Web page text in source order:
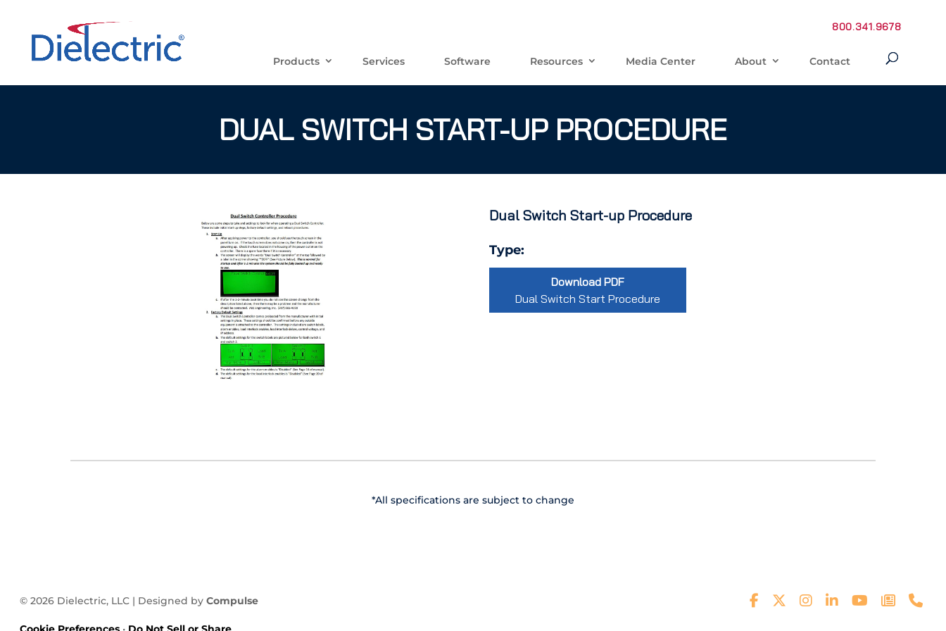
800.341.9678
Products Services Software Resources Media Center About Contact
DUAL SWITCH START-UP PROCEDURE
Dual Switch Start-up Procedure
Type:
Download PDF
Dual Switch Start Procedure
*All specifications are subject to change
© 2026 Dielectric, LLC | Designed by Compulse